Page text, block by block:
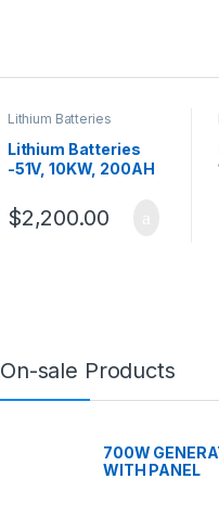
Lithium Batteries
Lithium Batteries
-51V, 10KW, 200AH
$2,200.00
On-sale Products
700W
WITH PANEL